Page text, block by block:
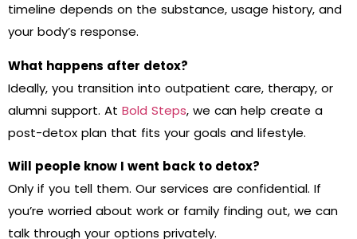
timeline depends on the substance, usage history, and
your body’s response.
What happens after detox?
Ideally, you transition into outpatient care, therapy, or
alumni support. At Bold Steps, we can help create a
post-detox plan that fits your goals and lifestyle.
Will people know I went back to detox?
Only if you tell them. Our services are confidential. If
you’re worried about work or family finding out, we can
talk through your options privately.